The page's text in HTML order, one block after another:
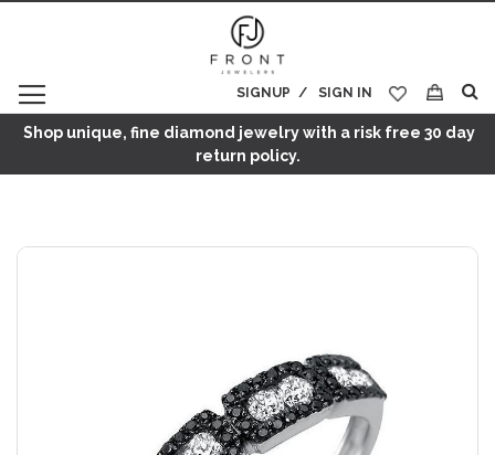
SIGN IN
SIGNUP
My Cart
Shop unique, fine diamond jewelry with a risk free 30 day
return policy.
Skip